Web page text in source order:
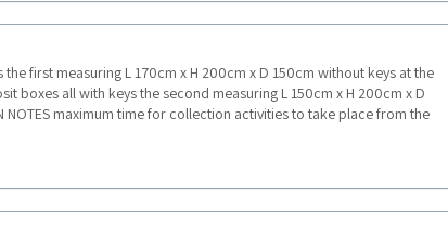
first measuring L 170cm x H 200cm x D 150cm without keys at the
boxes all with keys the second measuring L 150cm x H 200cm x D
NOTES maximum time for collection activities to take place from the